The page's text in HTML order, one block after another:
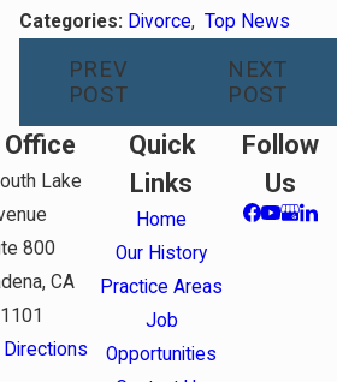
Categories: Divorce, Top News
PREV
POST
NEXT
POST
Office
Lake
800
CA
Directions
Quick
Links
Home
Our History
Practice Areas
Job
Opportunities
Follow
Us